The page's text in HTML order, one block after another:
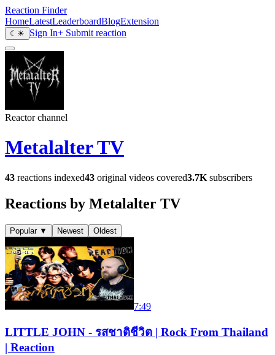
Reaction Finder
HomeLatestLeaderboardBlogExtension
☾ ☀ Sign In+ Submit reaction
Reactor channel
Metalalter TV
43 reactions indexed43 original videos covered3.7K subscribers
Reactions by Metalalter TV
Popular ▼ Newest Oldest
7:49
LITTLE JOHN - รสชาติชีวิต | Rock From Thailand
| Reaction